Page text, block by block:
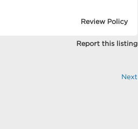
Review Policy
Report this listing
Next